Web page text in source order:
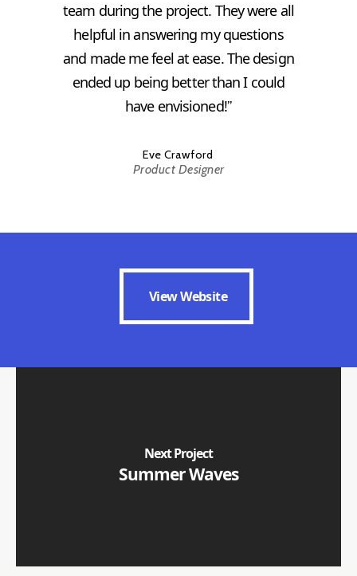
team during the project. They were all
helpful in answering my questions
and made me feel at ease. The design
ended up being better than I could
have envisioned!”
Eve Crawford
Product Designer
View Website
View Website
Next Project
Summer Waves